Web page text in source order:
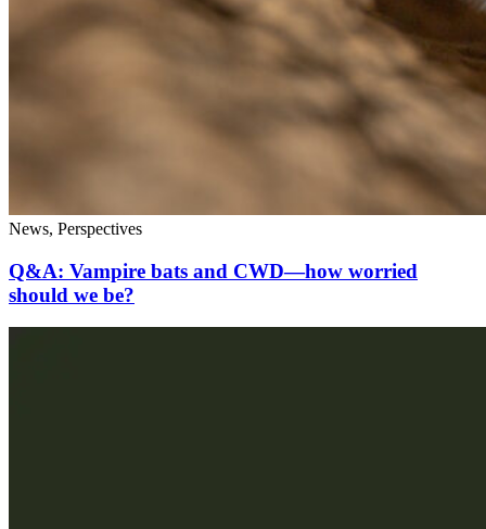
News, Perspectives
Q&A: Vampire bats and CWD—how worried
should we be?